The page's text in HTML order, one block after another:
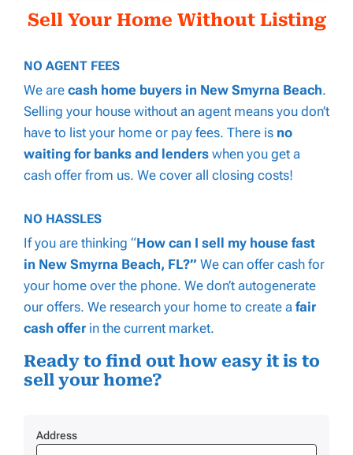
Sell Your Home Without Listing
NO AGENT FEES
We are cash home buyers in New Smyrna Beach.
Selling your house without an agent means you don’t
have to list your home or pay fees. There is no
waiting for banks and lenders when you get a
cash offer from us. We cover all closing costs!
NO HASSLES
If you are thinking “How can I sell my house fast
in New Smyrna Beach, FL?” We can offer cash for
your home over the phone. We don’t autogenerate
our offers. We research your home to create a fair
cash offer in the current market.
Ready to find out how easy it is to
sell your home?
Address